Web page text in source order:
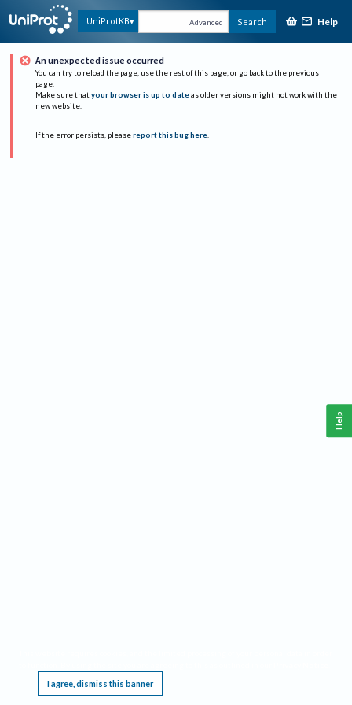
UniProtKB Advanced Search Help
An unexpected issue occurred
You can try to reload the page, use the rest of this page, or go back to the previous
page.
Make sure that your browser is up to date as older versions might not work with the
new website.
If the error persists, please report this bug here.
I agree, dismiss this banner
Help